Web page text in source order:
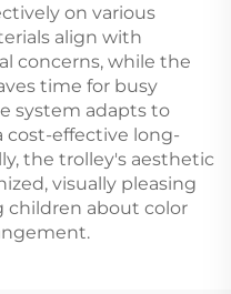
on various
align with
concerns, while the
time for busy
system adapts to
cost-effective long-
the trolley's aesthetic
visually pleasing
about color